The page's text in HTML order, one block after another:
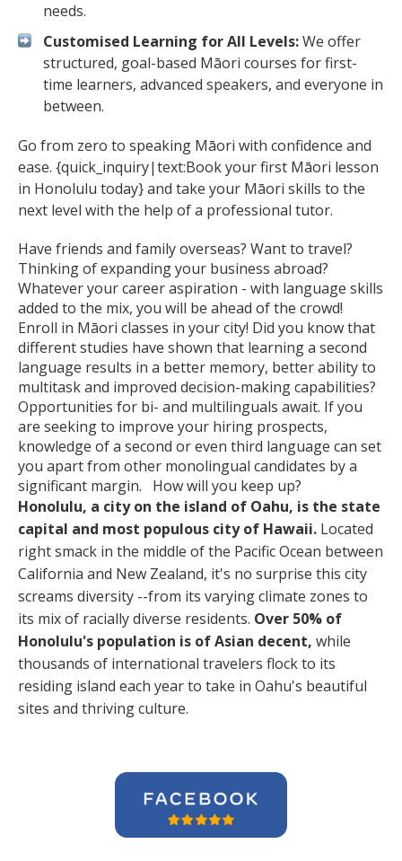
needs.
Customised Learning for All Levels:We offer
structured, goal-based Māori courses for first-
time learners, advanced speakers, and everyone in
between.
Go from zero to speaking Māori with confidence and
ease. {quick_inquiry|text:Book your first Māori lesson
in Honolulu today} and take your Māori skills to the
next level with the help of a professional tutor.
Have friends and family overseas? Want to travel?
Thinking of expanding your business abroad?
Whatever your career aspiration - with language skills
added to the mix, you will be ahead of the crowd!
Enroll in Māori classes in your city! Did you know that
different studies have shown that learning a second
language results in a better memory, better ability to
multitask and improved decision-making capabilities?
Opportunities for bi- and multilinguals await. If you
are seeking to improve your hiring prospects,
knowledge of a second or even third language can set
you apart from other monolingual candidates by a
significant margin. How will you keep up?
Honolulu, a city on the island of Oahu, is the state
capital and most populous city of Hawaii. Located
right smack in the middle of the Pacific Ocean between
California and New Zealand, it's no surprise this city
screams diversity --from its varying climate zones to
its mix of racially diverse residents. Over 50% of
Honolulu's population is of Asian decent, while
thousands of international travelers flock to its
residing island each year to take in Oahu's beautiful
sites and thriving culture.